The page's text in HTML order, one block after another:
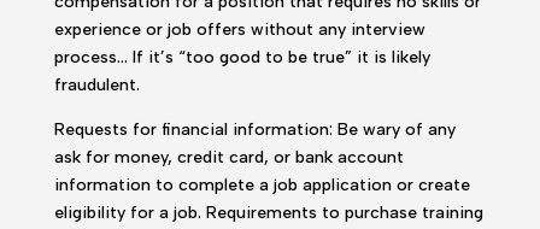
experience or job offers without any interview
process… If it’s “too good to be true” it is likely
fraudulent.
Requests for financial information: Be wary of any
ask for money, credit card, or bank account
information to complete a job application or create
eligibility for a job. Requirements to purchase training